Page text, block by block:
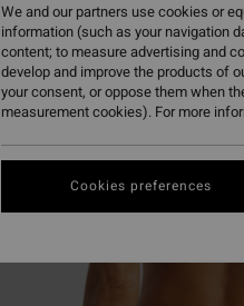
We and our partners use cookies or
information (such as your navigation
content; to measure advertising and
develop and improve the products of
your consent, or oppose them when
measurement cookies). For more
Cookies preferences